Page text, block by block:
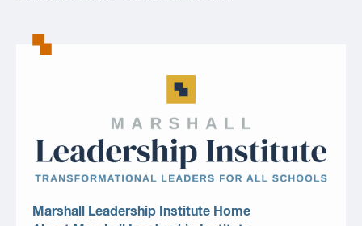
Marshall Leadership Institute Home